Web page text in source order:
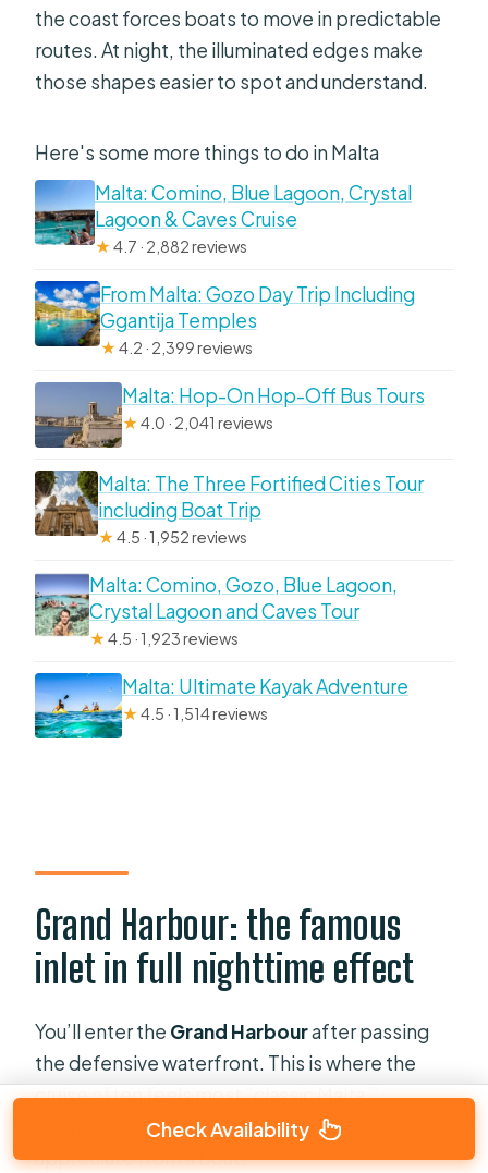
the coast forces boats to move in predictable
routes. At night, the illuminated edges make
those shapes easier to spot and understand.
Here's some more things to do in Malta
Malta: Comino, Blue Lagoon, Crystal
Lagoon & Caves Cruise
★4.7 · 2,882 reviews
From Malta: Gozo Day Trip Including
Ggantija Temples
★4.2 · 2,399 reviews
Malta: Hop-On Hop-Off Bus Tours
★4.0 · 2,041 reviews
Malta: The Three Fortified Cities Tour
including Boat Trip
★4.5 · 1,952 reviews
Malta: Comino, Gozo, Blue Lagoon,
Crystal Lagoon and Caves Tour
★4.5 · 1,923 reviews
Malta: Ultimate Kayak Adventure
★4.5 · 1,514 reviews
Grand Harbour: the famous
inlet in full nighttime effect
You’ll enter the Grand Harbourafter passing
the defensive waterfront. This is where the
cruise often feels most “classic Malta,”
because the harbor’s geometry is easy to
appreciate from a boat.
Check Availability